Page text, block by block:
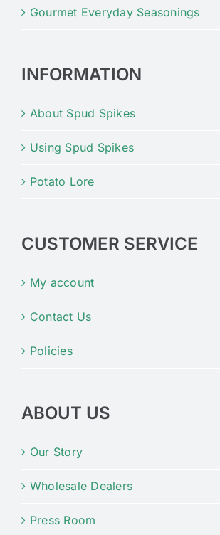
Gourmet Everyday Seasonings
INFORMATION
About Spud Spikes
Using Spud Spikes
Potato Lore
CUSTOMER SERVICE
My account
Contact Us
Policies
ABOUT US
Our Story
Wholesale Dealers
Press Room